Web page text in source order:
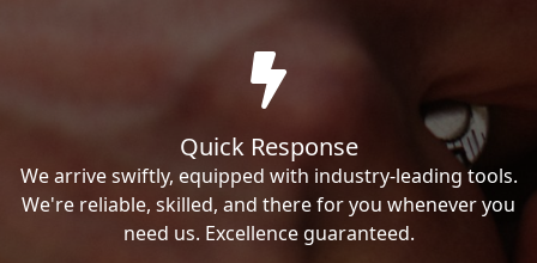
Quick Response
We arrive swiftly, equipped with industry-leading tools.
We're reliable, skilled, and there for you whenever you
need us. Excellence guaranteed.